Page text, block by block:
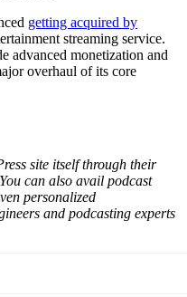
getting acquired by
streaming service.
advanced monetization and
overhaul of its core
site itself through their
can also avail podcast
personalized
and podcasting experts